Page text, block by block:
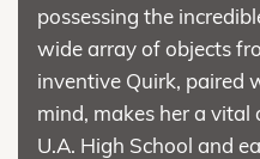
possessing the
wide array of objects
inventive Quirk, paired
mind, makes her a vital
U.A. High School and